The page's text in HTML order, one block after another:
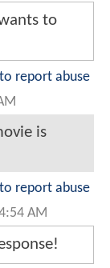
to
report abuse
is
report abuse
AM